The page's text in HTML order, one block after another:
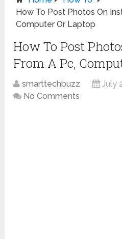
How To Post Photos On
Computer Or Laptop
How To Post
From A Pc,
smarttechbuzz July
No Comments